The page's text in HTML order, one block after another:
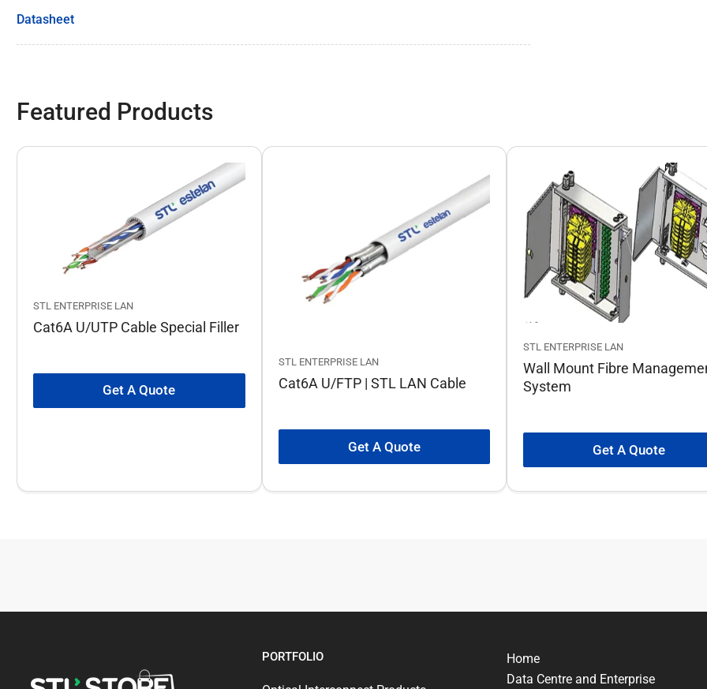
Datasheet
Featured Products
STL ENTERPRISE LAN
Cat6A U/UTP Cable Special Filler
Get A Quote
STL ENTERPRISE LAN
Cat6A U/FTP | STL LAN Cable
Get A Quote
STL ENTERPRISE LAN
Wall Mount Fibre
System
Get A Quote
PORTFOLIO
Home
Data Centre and Enterprise